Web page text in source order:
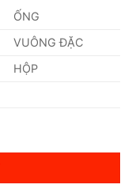
ỐNG
VUÔNG ĐẶC
HỘP